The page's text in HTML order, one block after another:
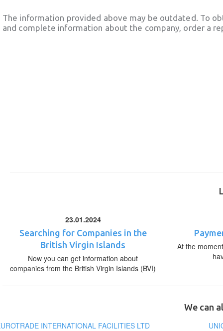
The information provided above may be outdated. To
and complete information about the company, order a
23.01.2024
Searching for Companies in the
British Virgin Islands
Now you can get information about
companies from the British Virgin Islands (BVI)
At the
We can
INTERNATIONAL FACILITIES LTD